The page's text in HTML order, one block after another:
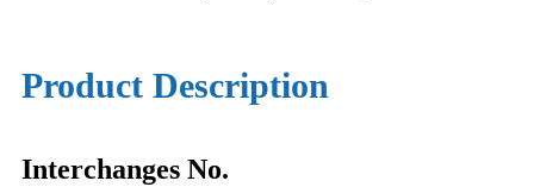
Product Description
Interchanges No.